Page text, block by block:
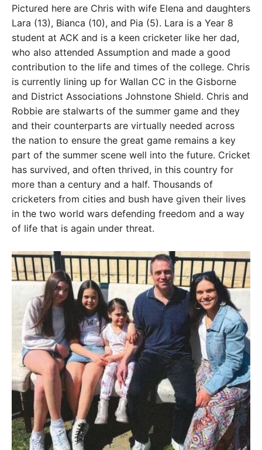
Pictured here are Chris with wife Elena and daughters
Lara (13), Bianca (10), and Pia (5). Lara is a Year 8
student at ACK and is a keen cricketer like her dad,
who also attended Assumption and made a good
contribution to the life and times of the college. Chris
is currently lining up for Wallan CC in the Gisborne
and District Associations Johnstone Shield. Chris and
Robbie are stalwarts of the summer game and they
and their counterparts are virtually needed across
the nation to ensure the great game remains a key
part of the summer scene well into the future. Cricket
has survived, and often thrived, in this country for
more than a century and a half. Thousands of
cricketers from cities and bush have given their lives
in the two world wars defending freedom and a way
of life that is again under threat.